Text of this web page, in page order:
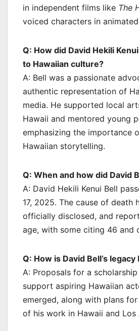
in independent films like The
voiced characters in
Q: How did David Hekili
to Hawaiian culture?
A: Bell was a passionate
authentic representation of
media. He supported local
Hawaii and mentored young
emphasizing the importance
Hawaiian storytelling.
Q: When and how did David
A: David Hekili Kenui Bell
17, 2025. The cause of death
officially disclosed, and
age, with some citing 46 and
Q: How is David Bell’s
A: Proposals for a scholarship
support aspiring Hawaiian
emerged, along with plans
of his work in Hawaii and Los